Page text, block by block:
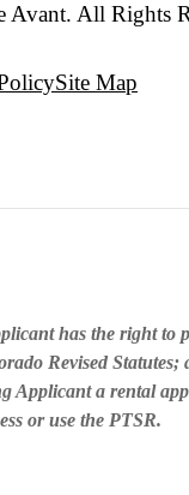
All Rights
Site Map
has the right
Revised
Applicant a rental
or use the PTSR.